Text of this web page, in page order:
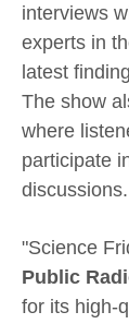
interviews
experts in
latest
The show
where
participate
discussions.
"Science
Public
for its high-